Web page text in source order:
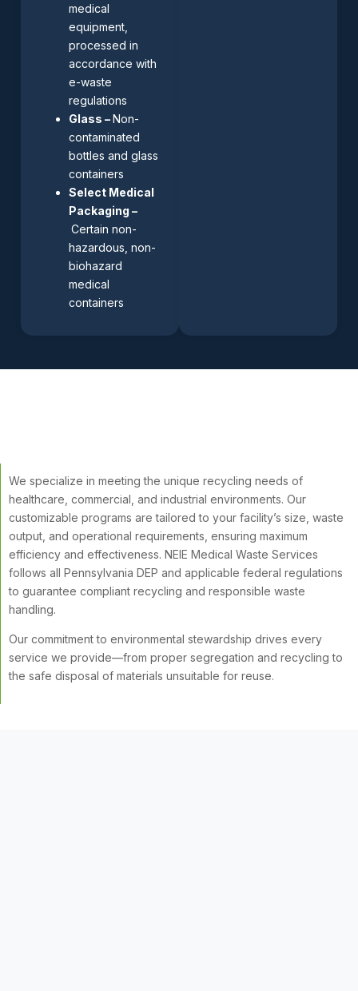
medical
equipment,
processed in
accordance with
e-waste
regulations
Glass –Non-
contaminated
bottles and glass
containers
Select Medical
Packaging –
Certain non-
hazardous, non-
biohazard
medical
containers
We specialize in meeting the unique recycling needs of
healthcare, commercial, and industrial environments. Our
customizable programs are tailored to your facility’s size, waste
output, and operational requirements, ensuring maximum
efficiency and effectiveness. NEIE Medical Waste Services
follows all Pennsylvania DEP and applicable federal regulations
to guarantee compliant recycling and responsible waste
handling.
Our commitment to environmental stewardship drives every
service we provide—from proper segregation and recycling to
the safe disposal of materials unsuitable for reuse.